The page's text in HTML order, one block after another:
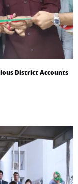
District Accounts